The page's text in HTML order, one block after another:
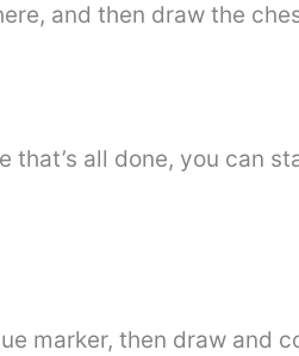
and then draw the
that’s all done, you can
marker, then draw and